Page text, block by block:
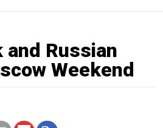
and Russian
Weekend